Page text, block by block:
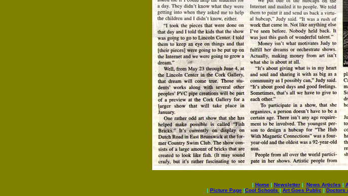
| Home| Newsletter| News Articles |
| Picture Page|Cool Schools | Art Goes Public | Doctors